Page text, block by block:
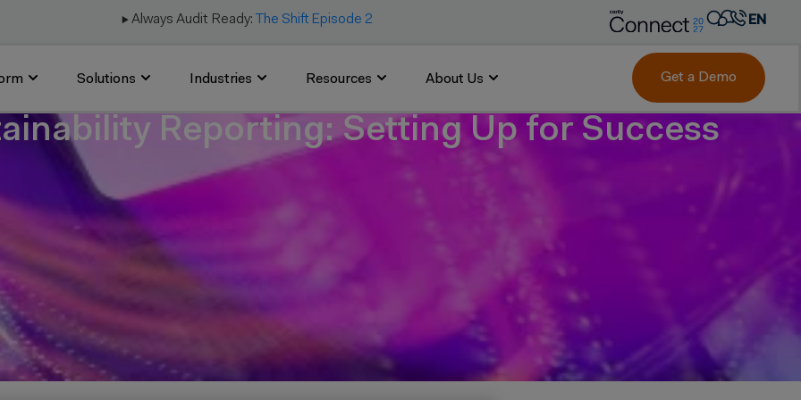
▶️ Always Audit Ready: The Shift Episode 2 EN
FR
DE
Solutions Industries Resources About Us Get a Demo
Reporting: Setting Up for Success